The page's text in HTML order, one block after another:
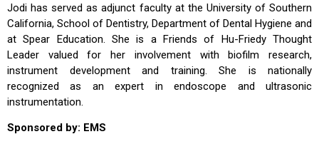
Jodi has served as adjunct faculty at the University of Southern
California, School of Dentistry, Department of Dental Hygiene and
at Spear Education. She is a Friends of Hu-Friedy Thought
Leader valued for her involvement with biofilm research,
instrument development and training. She is nationally
recognized as an expert in endoscope and ultrasonic
instrumentation.
Sponsored by: EMS